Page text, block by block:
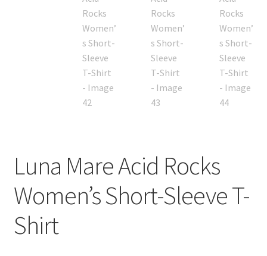
Luna Mare Acid Rocks
Women’s Short-Sleeve T-
Shirt